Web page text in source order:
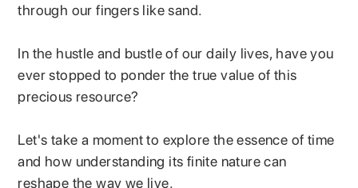
through our fingers like sand.
In the hustle and bustle of our daily lives, have you
ever stopped to ponder the true value of this
precious resource?
Let's take a moment to explore the essence of time
and how understanding its finite nature can
reshape the way we live.